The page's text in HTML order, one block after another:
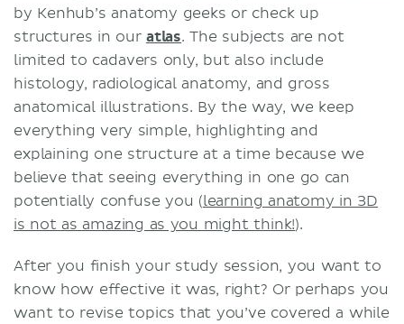
by Kenhub’s anatomy geeks or check up
structures in our atlas. The subjects are not
limited to cadavers only, but also include
histology, radiological anatomy, and gross
anatomical illustrations. By the way, we keep
everything very simple, highlighting and
explaining one structure at a time because we
believe that seeing everything in one go can
potentially confuse you (learning anatomy in 3D
is not as amazing as you might think!).
After you finish your study session, you want to
know how effective it was, right? Or perhaps you
want to revise topics that you’ve covered a while